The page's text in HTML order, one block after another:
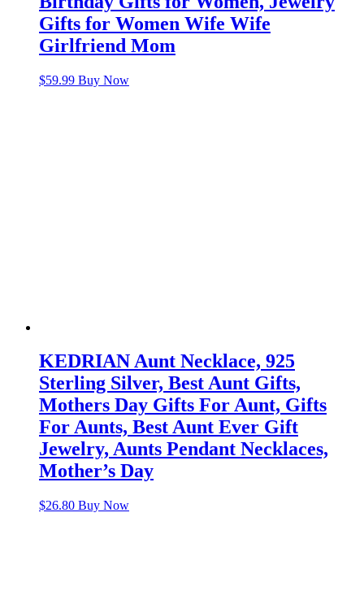
Gifts for Women Wife Wife
Girlfriend Mom
$59.99 Buy Now
KEDRIAN Aunt Necklace, 925
Sterling Silver, Best Aunt Gifts,
Mothers Day Gifts For Aunt, Gifts
For Aunts, Best Aunt Ever Gift
Jewelry, Aunts Pendant Necklaces,
Mother’s Day
$26.80 Buy Now